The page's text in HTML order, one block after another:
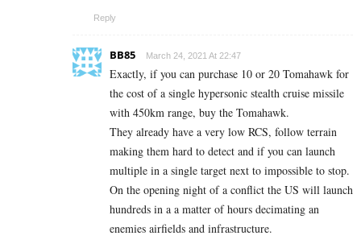
Reply
BB85 March 24, 2021 At 22:47
Exactly, if you can purchase 10 or 20 Tomahawk for
the cost of a single hypersonic stealth cruise missile
with 450km range, buy the Tomahawk.
They already have a very low RCS, follow terrain
making them hard to detect and if you can launch
multiple in a single target next to impossible to stop.
On the opening night of a conflict the US will launch
hundreds in a a matter of hours decimating an
enemies airfields and infrastructure.